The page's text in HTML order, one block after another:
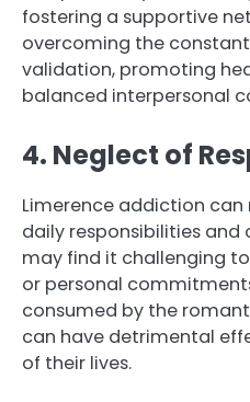
fostering a supportive
overcoming the
validation, promoting
balanced interpersonal
4. Neglect of
Limerence addiction
daily responsibilities and
may find it challenging
or personal
consumed by the
can have detrimental
of their lives.